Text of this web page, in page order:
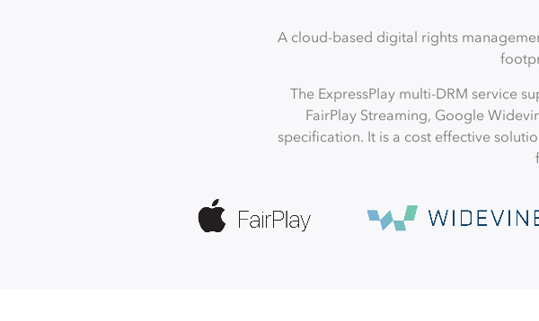
A cloud-based digital rights
The ExpressPlay multi-DRM service
FairPlay Streaming, Google
specification. It is a cost effective